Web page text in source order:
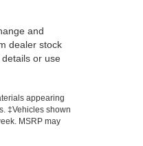
and
dealer stock
or use
appearing
‡Vehicles shown
MSRP may